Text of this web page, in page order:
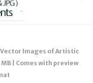
Images of Artistic
| Comes with preview